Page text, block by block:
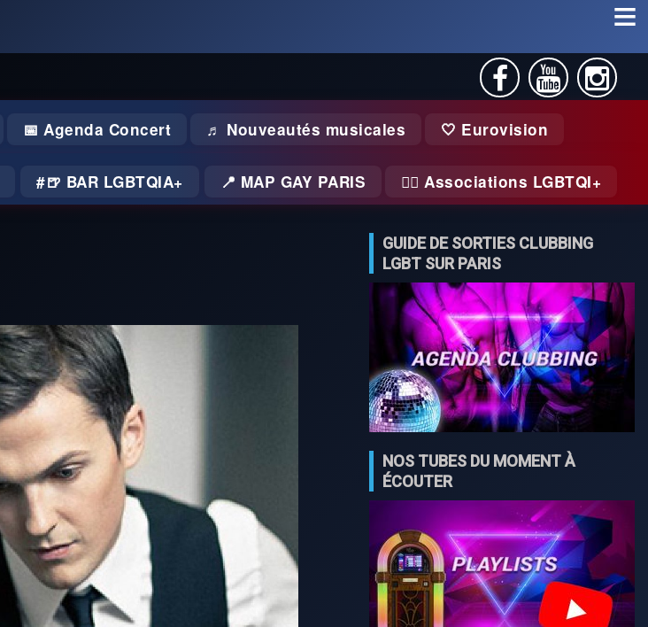
📅 Agenda Concert ♬ Nouveautés musicales 🤍 Eurovision
🍺 BAR LGBTQIA+ 📍 MAP GAY PARIS 🏃‍♂️ Associations LGBTQI+
GUIDE DE SORTIES CLUBBING
LGBT SUR PARIS
NOS TUBES DU MOMENT À
ÉCOUTER